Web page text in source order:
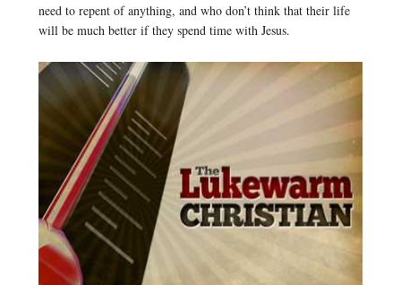
need to repent of anything, and who don’t think that their life
will be much better if they spend time with Jesus.